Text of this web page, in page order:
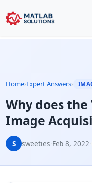
Home›Expert Answers›
Why does
Image
S sweeties·Feb 8, 2022·